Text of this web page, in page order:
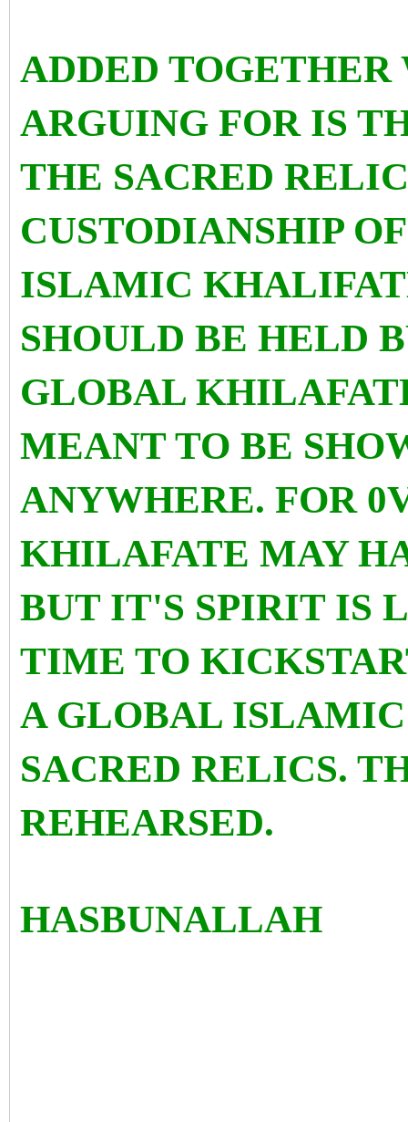
ADDED TOGETHER
ARGUING FOR IS
THE SACRED
CUSTODIANSHIP
ISLAMIC
SHOULD BE HELD
GLOBAL
MEANT TO BE
ANYWHERE. FOR
KHILAFATE MAY
BUT IT'S SPIRIT IS
TIME TO
A GLOBAL
SACRED RELICS.
REHEARSED.
HASBUNALLAH